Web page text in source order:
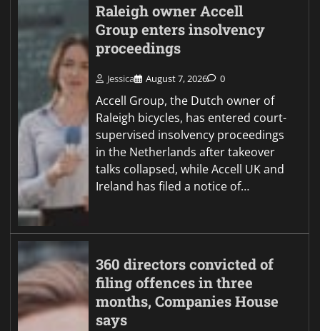
Raleigh owner Accell
Group enters insolvency
proceedings
Jessica August 7, 2026 0
Accell Group, the Dutch owner of
Raleigh bicycles, has entered court-
supervised insolvency proceedings
in the Netherlands after takeover
talks collapsed, while Accell UK and
Ireland has filed a notice of…
360 directors convicted of
filing offences in three
months, Companies House
says